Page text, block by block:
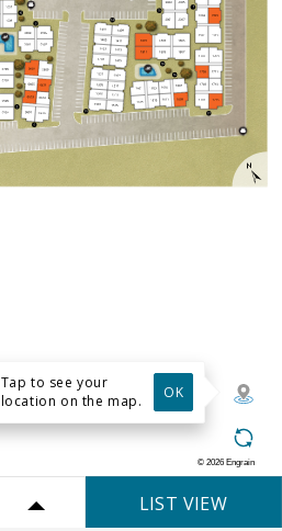
Tap to see your
location on the map.
OK
© 2026 Engrain
LIST VIEW